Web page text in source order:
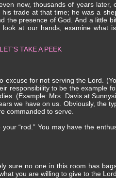
now, thousands of years
trade at that time; he was a
the presence of God. And a little
look at our hands, examine
TAKE A PEEK
excuse for not serving the Lord.
responsibility to be the example
(Example: Mrs. Davis at
we have on us. Obviously, the
commanded to serve.
“rod.” You may have the
sure no one in this room has
you are willing to give to the